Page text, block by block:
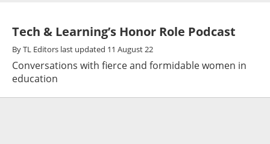
Tech & Learning’s Honor Role Podcast
ByTL Editors last updated 11 August 22
Conversations with fierce and formidable women in
education